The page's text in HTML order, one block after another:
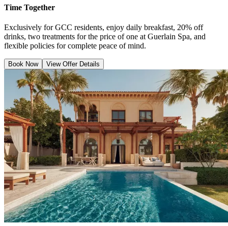
Time Together
Exclusively for GCC residents, enjoy daily breakfast, 20% off
drinks, two treatments for the price of one at Guerlain Spa, and
flexible policies for complete peace of mind.
Book Now View Offer Details